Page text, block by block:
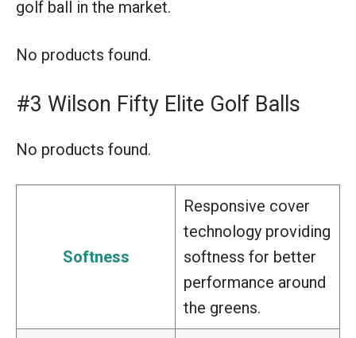
golf ball in the market.
No products found.
#3 Wilson Fifty Elite Golf Balls
No products found.
Softness
Responsive cover
technology providing
softness for better
performance around
the greens.